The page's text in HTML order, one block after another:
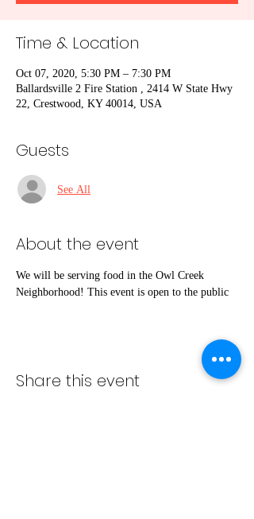
Time & Location
Oct 07, 2020, 5:30 PM – 7:30 PM
Ballardsville 2 Fire Station , 2414 W State Hwy
22, Crestwood, KY 40014, USA
Guests
See All
About the event
We will be serving food in the Owl Creek
Neighborhood! This event is open to the public
Share this event